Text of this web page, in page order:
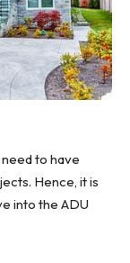
to have
Hence, it is
into the ADU